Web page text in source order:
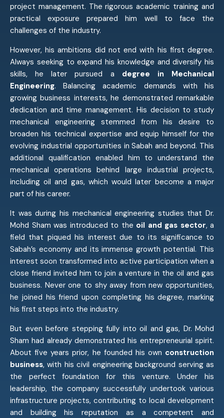
project management. The rigorous academic training and
practical exposure prepared him well to face the
challenges of the industry.
However, his ambitions did not end with his first degree.
Always seeking to expand his knowledge and diversify his
skills, he later pursued a degree in Mechanical
Engineering. Balancing academic demands with his
growing business interests, he demonstrated remarkable
dedication and time management. His decision to study
mechanical engineering stemmed from his desire to
broaden his technical expertise and equip himself for the
evolving industrial opportunities in Sabah and beyond. This
additional qualification enabled him to understand the
mechanical operations behind large industrial projects,
including oil and gas, which would later become a major
part of his career.
It was during his mechanical engineering studies that Dr.
Mohd Sham was introduced to the oil and gas sector, a
field that piqued his interest due to its significance to
Sabah’s economy and its immense growth potential. This
interest soon transformed into active participation when a
close friend invited him to join a venture in the oil and gas
business. Never one to shy away from new opportunities,
he joined his friend upon completing his degree, marking
his first steps into the industry.
But even before stepping fully into oil and gas, Dr. Mohd
Sham had already demonstrated his entrepreneurial spirit.
About five years prior, he founded his own construction
business, with his civil engineering background serving as
the perfect foundation for this venture. Under his
leadership, the company successfully undertook various
infrastructure projects, contributing to local development
and building his reputation as a competent and